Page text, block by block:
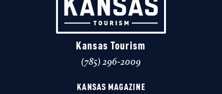
Kansas Tourism
(785) 296-2009
KANSAS MAGAZINE